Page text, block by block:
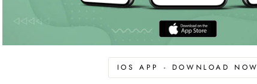
IOS APP - DOWNLOAD NOW